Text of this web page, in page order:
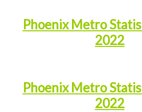
Phoenix Metro
2022
Phoenix Metro
2022